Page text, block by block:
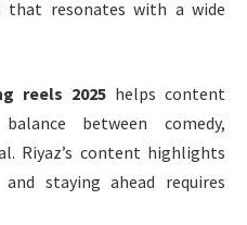
resonates with a wide
reels 2025helps content
between comedy,
Riyaz’s content highlights
staying ahead requires